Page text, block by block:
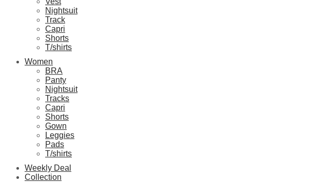
Nightsuit
Track
Capri
Shorts
T/shirts
Women
BRA
Panty
Nightsuit
Tracks
Capri
Shorts
Gown
Leggies
Pads
T/shirts
Weekly Deal
Collection